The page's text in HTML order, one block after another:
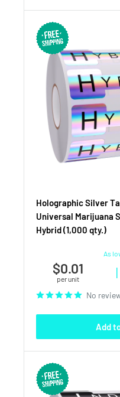
Holographic Silver
Universal Marijuana
Hybrid (1,000 qty.)
As
$0.01
per unit |
No
Add